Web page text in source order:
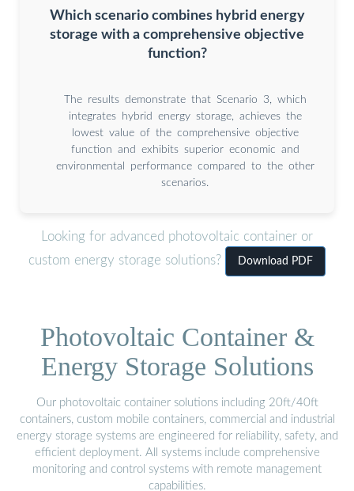
Which scenario combines hybrid energy
storage with a comprehensive objective
function?
The results demonstrate that Scenario 3, which
integrates hybrid energy storage, achieves the
lowest value of the comprehensive objective
function and exhibits superior economic and
environmental performance compared to the other
scenarios.
Looking for advanced photovoltaic container or
custom energy storage solutions?
Download PDF
Photovoltaic Container &
Energy Storage Solutions
Our photovoltaic container solutions including 20ft/40ft
containers, custom mobile containers, commercial and industrial
energy storage systems are engineered for reliability, safety, and
efficient deployment. All systems include comprehensive
monitoring and control systems with remote management
capabilities.